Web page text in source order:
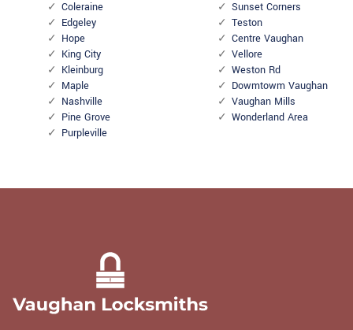
Coleraine
Edgeley
Hope
King City
Kleinburg
Maple
Nashville
Pine Grove
Purpleville
Sunset Corners
Teston
Centre Vaughan
Vellore
Weston Rd
Dowmtowm Vaughan
Vaughan Mills
Wonderland Area